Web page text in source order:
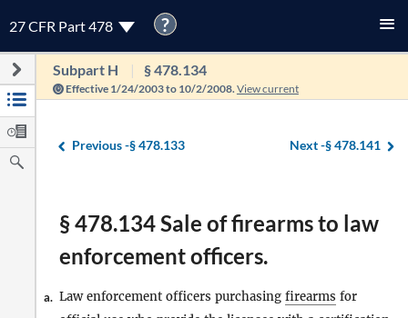
27 CFR Part 478 ?
Subpart H § 478.134
Effective 1/24/2003 to 10/2/2008. View current
Previous -§ 478.133 Next -§ 478.141
§ 478.134 Sale of firearms to law
enforcement officers.
a. Law enforcement officers purchasing firearms for